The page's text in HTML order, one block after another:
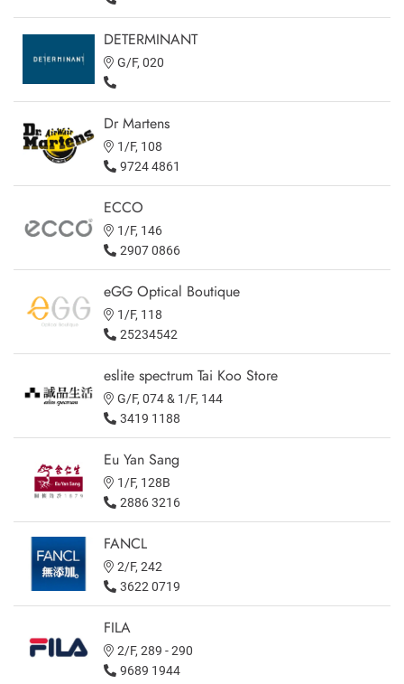
DETERMINANT
G/F, 020
Dr Martens
1/F, 108
9724 4861
ECCO
1/F, 146
2907 0866
eGG Optical Boutique
1/F, 118
25234542
eslite spectrum Tai Koo Store
G/F, 074 & 1/F, 144
3419 1188
Eu Yan Sang
1/F, 128B
2886 3216
FANCL
2/F, 242
3622 0719
FILA
2/F, 289 - 290
9689 1944